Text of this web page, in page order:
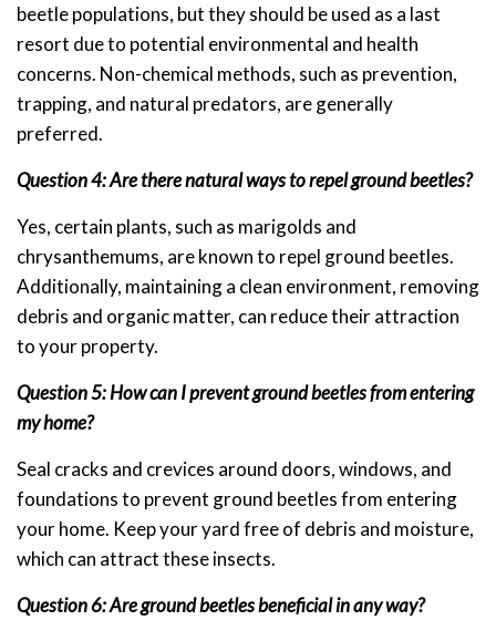
beetle populations, but they should be used as a last
resort due to potential environmental and health
concerns. Non-chemical methods, such as prevention,
trapping, and natural predators, are generally
preferred.
Question 4: Are there natural ways to repel ground beetles?
Yes, certain plants, such as marigolds and
chrysanthemums, are known to repel ground beetles.
Additionally, maintaining a clean environment, removing
debris and organic matter, can reduce their attraction
to your property.
Question 5: How can I prevent ground beetles from entering
my home?
Seal cracks and crevices around doors, windows, and
foundations to prevent ground beetles from entering
your home. Keep your yard free of debris and moisture,
which can attract these insects.
Question 6: Are ground beetles beneficial in any way?